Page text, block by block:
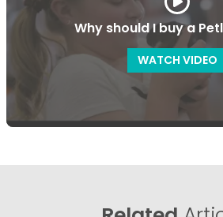
Why should I buy a
WATCH VIDEO